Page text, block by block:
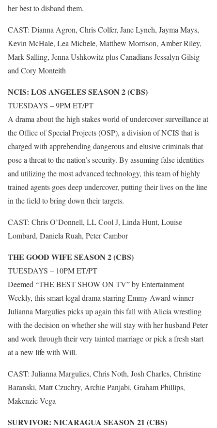
her best to disband them.
CAST: Dianna Agron, Chris Colfer, Jane Lynch, Jayma Mays,
Kevin McHale, Lea Michele, Matthew Morrison, Amber Riley,
Mark Salling, Jenna Ushkowitz plus Canadians Jessalyn Gilsig
and Cory Monteith
NCIS: LOS ANGELES SEASON 2 (CBS)
TUESDAYS – 9PM ET/PT
A drama about the high stakes world of undercover surveillance at
the Office of Special Projects (OSP), a division of NCIS that is
charged with apprehending dangerous and elusive criminals that
pose a threat to the nation’s security. By assuming false identities
and utilizing the most advanced technology, this team of highly
trained agents goes deep undercover, putting their lives on the line
in the field to bring down their targets.
CAST: Chris O’Donnell, LL Cool J, Linda Hunt, Louise
Lombard, Daniela Ruah, Peter Cambor
THE GOOD WIFE SEASON 2 (CBS)
TUESDAYS – 10PM ET/PT
Deemed “THE BEST SHOW ON TV” by Entertainment
Weekly, this smart legal drama starring Emmy Award winner
Julianna Margulies picks up again this fall with Alicia wrestling
with the decision on whether she will stay with her husband Peter
and work through their very tainted marriage or pick a fresh start
at a new life with Will.
CAST: Julianna Margulies, Chris Noth, Josh Charles, Christine
Baranski, Matt Czuchry, Archie Panjabi, Graham Phillips,
Makenzie Vega
SURVIVOR: NICARAGUA SEASON 21 (CBS)